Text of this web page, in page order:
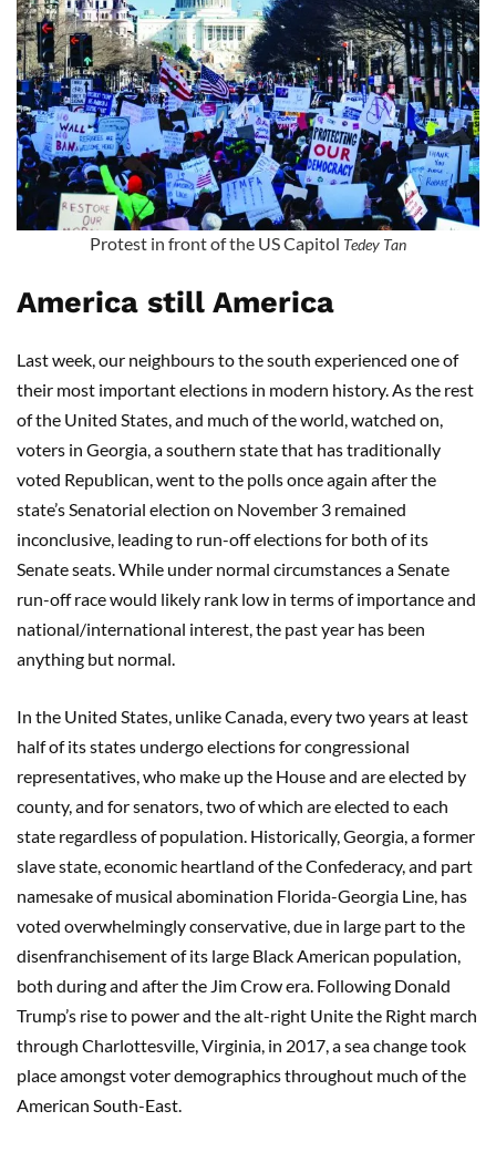
Protest in front of the US Capitol Tedey Tan
America still America
Last week, our neighbours to the south experienced one of
their most important elections in modern history. As the rest
of the United States, and much of the world, watched on,
voters in Georgia, a southern state that has traditionally
voted Republican, went to the polls once again after the
state’s Senatorial election on November 3 remained
inconclusive, leading to run-off elections for both of its
Senate seats. While under normal circumstances a Senate
run-off race would likely rank low in terms of importance and
national/international interest, the past year has been
anything but normal.
In the United States, unlike Canada, every two years at least
half of its states undergo elections for congressional
representatives, who make up the House and are elected by
county, and for senators, two of which are elected to each
state regardless of population. Historically, Georgia, a former
slave state, economic heartland of the Confederacy, and part
namesake of musical abomination Florida-Georgia Line, has
voted overwhelmingly conservative, due in large part to the
disenfranchisement of its large Black American population,
both during and after the Jim Crow era. Following Donald
Trump’s rise to power and the alt-right Unite the Right march
through Charlottesville, Virginia, in 2017, a sea change took
place amongst voter demographics throughout much of the
American South-East.